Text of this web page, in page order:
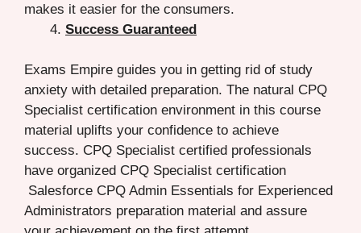
makes it easier for the consumers.
Success Guaranteed
Exams Empire guides you in getting rid of study
anxiety with detailed preparation. The natural CPQ
Specialist certification environment in this course
material uplifts your confidence to achieve
success. CPQ Specialist certified professionals
have organized CPQ Specialist certification
Salesforce CPQ Admin Essentials for Experienced
Administrators preparation material and assure